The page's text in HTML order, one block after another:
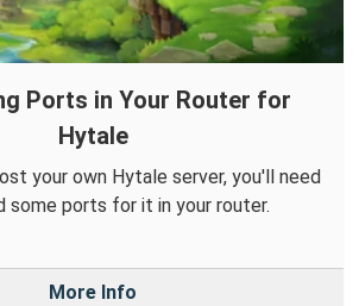
Ports in Your Router for
Hytale
your own Hytale server, you'll need
some ports for it in your router.
More Info